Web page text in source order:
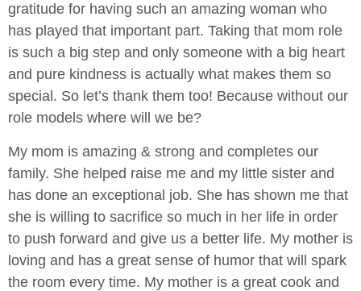
gratitude for having such an amazing woman who
has played that important part. Taking that mom role
is such a big step and only someone with a big heart
and pure kindness is actually what makes them so
special. So let’s thank them too! Because without our
role models where will we be?
My mom is amazing & strong and completes our
family. She helped raise me and my little sister and
has done an exceptional job. She has shown me that
she is willing to sacrifice so much in her life in order
to push forward and give us a better life. My mother is
loving and has a great sense of humor that will spark
the room every time. My mother is a great cook and